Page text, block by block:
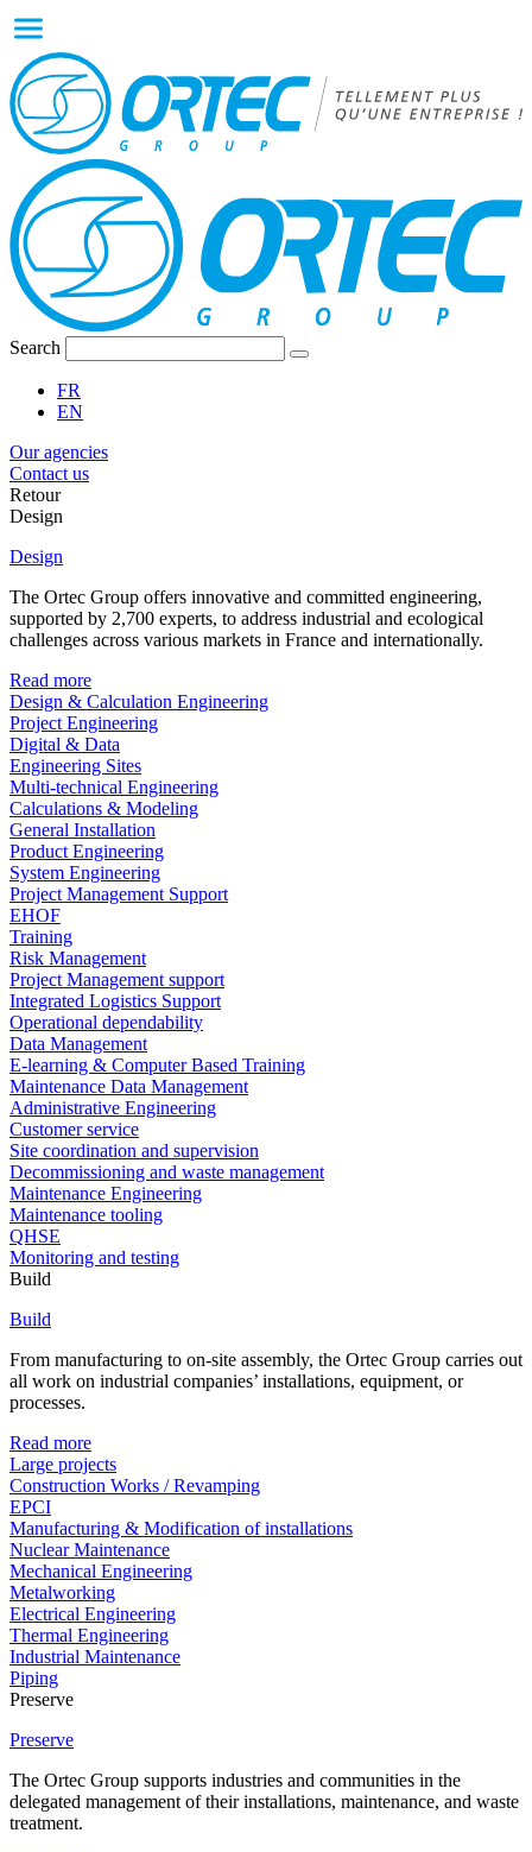
Search
FR
EN
Our agencies
Contact us
Retour
Design
Design
The Ortec Group offers innovative and committed engineering,
supported by 2,700 experts, to address industrial and ecological
challenges across various markets in France and internationally.
Read more
Design & Calculation Engineering
Project Engineering
Digital & Data
Engineering Sites
Multi-technical Engineering
Calculations & Modeling
General Installation
Product Engineering
System Engineering
Project Management Support
EHOF
Training
Risk Management
Project Management support
Integrated Logistics Support
Operational dependability
Data Management
E-learning & Computer Based Training
Maintenance Data Management
Administrative Engineering
Customer service
Site coordination and supervision
Decommissioning and waste management
Maintenance Engineering
Maintenance tooling
QHSE
Monitoring and testing
Build
Build
From manufacturing to on-site assembly, the Ortec Group carries out
all work on industrial companies’ installations, equipment, or
processes.
Read more
Large projects
Construction Works / Revamping
EPCI
Manufacturing & Modification of installations
Nuclear Maintenance
Mechanical Engineering
Metalworking
Electrical Engineering
Thermal Engineering
Industrial Maintenance
Piping
Preserve
Preserve
The Ortec Group supports industries and communities in the
delegated management of their installations, maintenance, and waste
treatment.